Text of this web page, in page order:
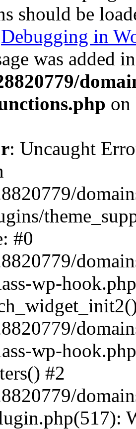
should be
Debugging in
was added
: Uncaught
#0
wp-
wp-
#2